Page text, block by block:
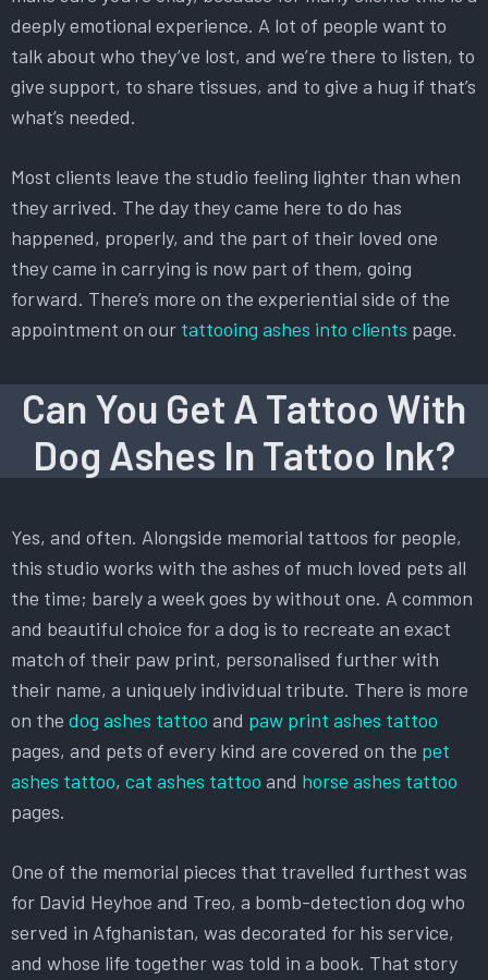
deeply emotional experience. A lot of people want to
talk about who they’ve lost, and we’re there to listen, to
give support, to share tissues, and to give a hug if that’s
what’s needed.
Most clients leave the studio feeling lighter than when
they arrived. The day they came here to do has
happened, properly, and the part of their loved one
they came in carrying is now part of them, going
forward. There’s more on the experiential side of the
appointment on our tattooing ashes into clients page.
Can You Get A Tattoo With
Dog Ashes In Tattoo Ink?
Yes, and often. Alongside memorial tattoos for people,
this studio works with the ashes of much loved pets all
the time; barely a week goes by without one. A common
and beautiful choice for a dog is to recreate an exact
match of their paw print, personalised further with
their name, a uniquely individual tribute. There is more
on the dog ashes tattoo and paw print ashes tattoo
pages, and pets of every kind are covered on the pet
ashes tattoo, cat ashes tattoo and horse ashes tattoo
pages.
One of the memorial pieces that travelled furthest was
for David Heyhoe and Treo, a bomb-detection dog who
served in Afghanistan, was decorated for his service,
and whose life together was told in a book. That story